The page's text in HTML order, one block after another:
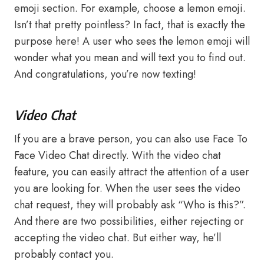
emoji section. For example, choose a lemon emoji.
Isn’t that pretty pointless? In fact, that is exactly the
purpose here! A user who sees the lemon emoji will
wonder what you mean and will text you to find out.
And congratulations, you’re now texting!
Video Chat
If you are a brave person, you can also use Face To
Face Video Chat directly. With the video chat
feature, you can easily attract the attention of a user
you are looking for. When the user sees the video
chat request, they will probably ask “Who is this?”.
And there are two possibilities, either rejecting or
accepting the video chat. But either way, he’ll
probably contact you.